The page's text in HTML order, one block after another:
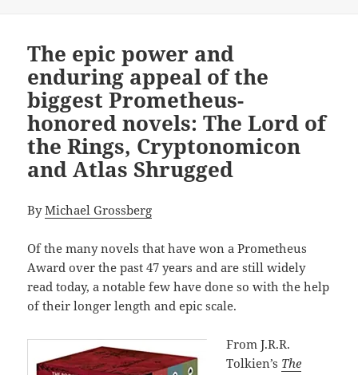
The epic power and
enduring appeal of the
biggest Prometheus-
honored novels: The Lord of
the Rings, Cryptonomicon
and Atlas Shrugged
ByMichael Grossberg
Of the many novels that have won a Prometheus
Award over the past 47 years and are still widely
read today, a notable few have done so with the help
of their longer length and epic scale.
From J.R.R.
Tolkien’s The